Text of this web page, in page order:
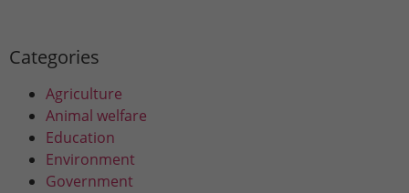
Categories
Agriculture
Animal welfare
Education
Environment
Government